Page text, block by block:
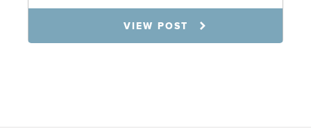
VIEW POST